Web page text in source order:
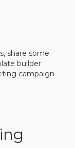
share some
builder
campaign